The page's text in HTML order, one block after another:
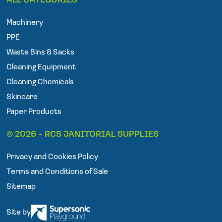
b
o
o
t
e
r
a
Machinery
PPE
Waste Bins & Sacks
Cleaning Equipment
Cleaning Chemicals
Skincare
Paper Products
© 2026 - RCS JANITORIAL SUPPLIES
Privacy and Cookies Policy
Terms and Conditions of Sale
Sitemap
Site by